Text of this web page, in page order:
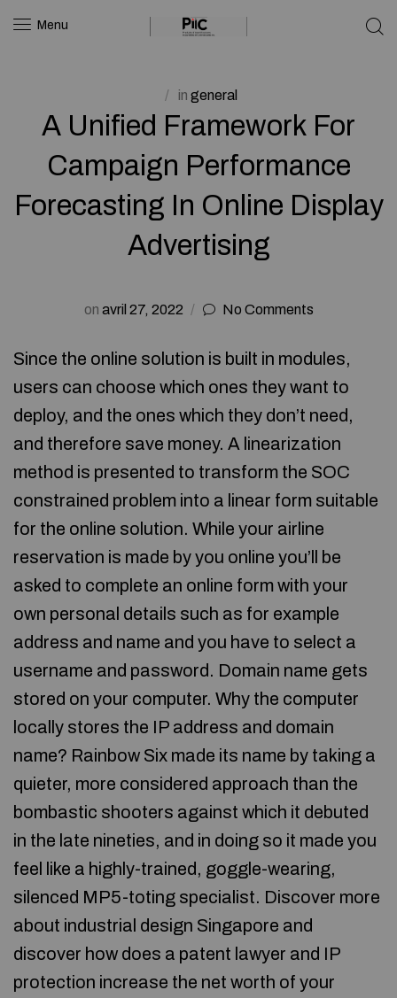
Menu
in general
A Unified Framework For
Campaign Performance
Forecasting In Online Display
Advertising
on avril 27, 2022 No Comments
Since the online solution is built in modules,
users can choose which ones they want to
deploy, and the ones which they don’t need,
and therefore save money. A linearization
method is presented to transform the SOC
constrained problem into a linear form suitable
for the online solution. While your airline
reservation is made by you online you’ll be
asked to complete an online form with your
own personal details such as for example
address and name and you have to select a
username and password. Domain name gets
stored on your computer. Why the computer
locally stores the IP address and domain
name? Rainbow Six made its name by taking a
quieter, more considered approach than the
bombastic shooters against which it debuted
in the late nineties, and in doing so it made you
feel like a highly-trained, goggle-wearing,
silenced MP5-toting specialist. Discover more
about industrial design Singapore and
discover how does a patent lawyer and IP
protection increase the net worth of your